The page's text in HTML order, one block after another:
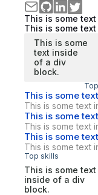
This is some
This is some
This is some
text inside
of a div
block.
This is some
This is some text
This is some
This is some text
This is some
This is some text
Top skills
This is some text
inside of a div
block.